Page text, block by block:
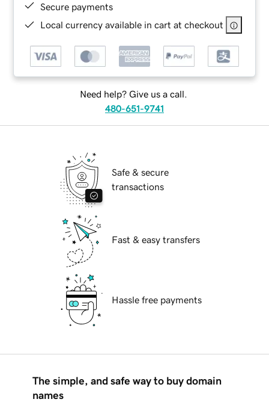
Secure payments
Local currency available in cart at checkout
Need help? Give us a call.
480-651-9741
Safe & secure
transactions
Fast & easy transfers
Hassle free payments
The simple, and safe way to buy domain
names